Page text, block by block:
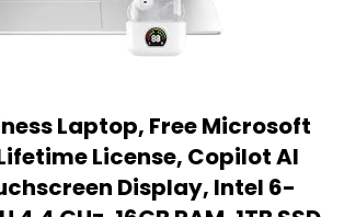
Laptop, Free Microsoft
License, Copilot AI
Display, Intel 6-